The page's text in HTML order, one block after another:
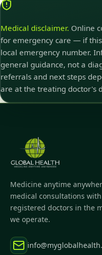
Medical disclaimer. Online
for emergency care — if
local emergency number.
general guidance, not a
referrals and next steps
are at the treating doctor's
Medicine anytime
medical consultations
registered doctors in the
we operate.